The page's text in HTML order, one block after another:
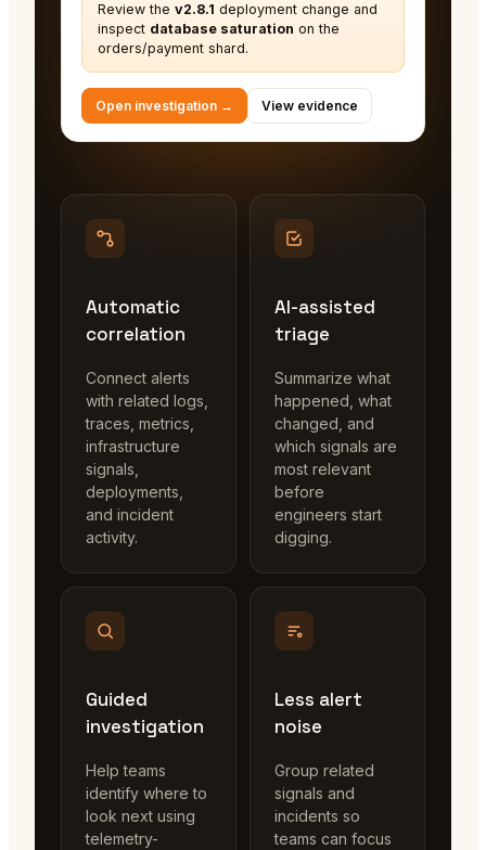
Review the v2.8.1 deployment change and
inspect database saturation on the
orders/payment shard.
Open investigation → View evidence
Automatic
correlation
Connect alerts
with related logs,
traces, metrics,
infrastructure
signals,
deployments,
and incident
activity.
AI-assisted
triage
Summarize what
happened, what
changed, and
which signals are
most relevant
before
engineers start
digging.
Guided
investigation
Help teams
identify where to
look next using
telemetry-
Less alert
noise
Group related
signals and
incidents so
teams can focus